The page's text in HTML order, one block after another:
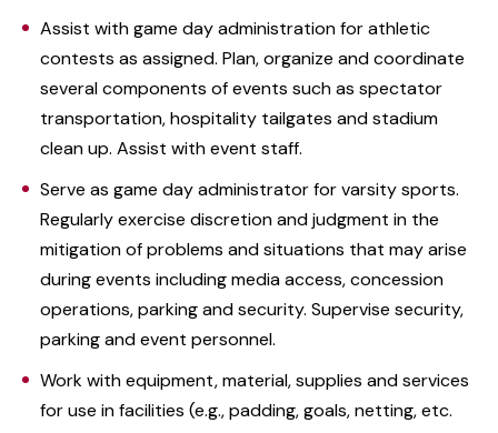
Assist with game day administration for athletic
contests as assigned. Plan, organize and coordinate
several components of events such as spectator
transportation, hospitality tailgates and stadium
clean up. Assist with event staff.
Serve as game day administrator for varsity sports.
Regularly exercise discretion and judgment in the
mitigation of problems and situations that may arise
during events including media access, concession
operations, parking and security. Supervise security,
parking and event personnel.
Work with equipment, material, supplies and services
for use in facilities (e.g., padding, goals, netting, etc.